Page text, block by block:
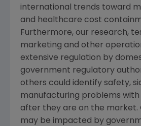
international trends toward
and healthcare cost
Furthermore, our research,
marketing and other
extensive regulation by
government regulatory
others could identify safety,
manufacturing problems
after they are on the market.
may be impacted by